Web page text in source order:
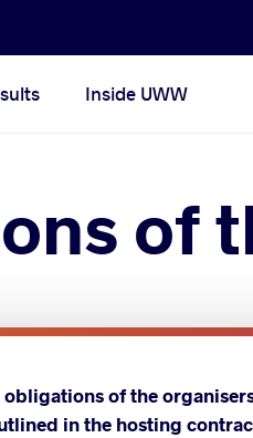
Inside UWW
of
obligations of the
in the hosting